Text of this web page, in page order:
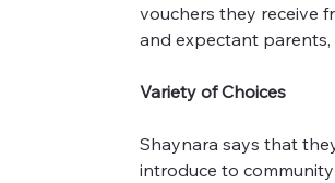
vouchers they receive
and expectant
Variety of Choices
Shaynara says that
introduce to